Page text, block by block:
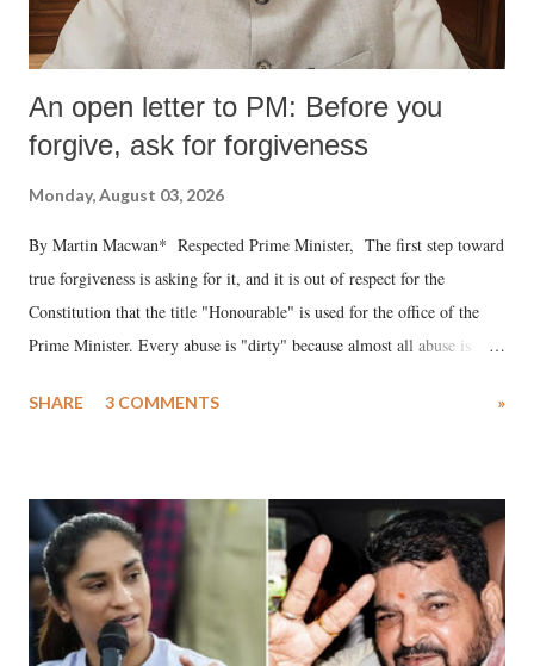
An open letter to PM: Before you
forgive, ask for forgiveness
Monday, August 03, 2026
By Martin Macwan* Respected Prime Minister, The first step toward
true forgiveness is asking for it, and it is out of respect for the
Constitution that the title "Honourable" is used for the office of the
Prime Minister. Every abuse is "dirty" because almost all abuse is
much like the disrobing of Draupadi in the royal court. This includes
India's Parliament to "Surpanakha's laugh"; and using a vulgar address
like "Didi O Didi" for a Chief Minister who holds a respected position
in a democracy—along with every other such remark. In the 79-year
history of independent India, you are better placed than anyone to say
which Prime Minister has used such language against women.
SHARE 3 COMMENTS »